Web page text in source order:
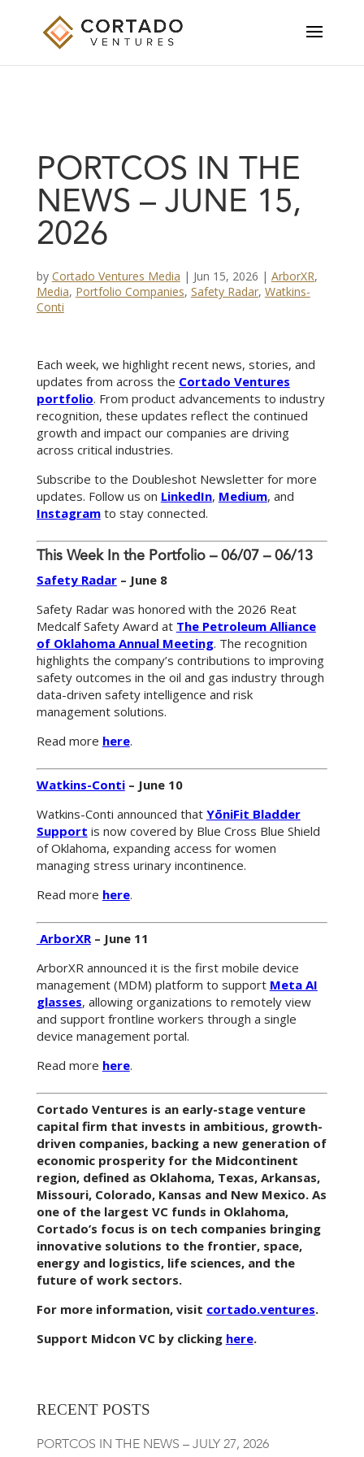
PORTCOS IN THE
NEWS – JUNE 15,
2026
by Cortado Ventures Media | Jun 15, 2026 | ArborXR,
Media, Portfolio Companies, Safety Radar, Watkins-
Conti
Each week, we highlight recent news, stories, and
updates from across the Cortado Ventures
portfolio. From product advancements to industry
recognition, these updates reflect the continued
growth and impact our companies are driving
across critical industries.
Subscribe to the Doubleshot Newsletter for more
updates. Follow us on LinkedIn, Medium, and
Instagram to stay connected.
This Week In the Portfolio – 06/07 – 06/13
Safety Radar– June 8
Safety Radar was honored with the 2026 Reat
Medcalf Safety Award at The Petroleum Alliance
of Oklahoma Annual Meeting. The recognition
highlights the company’s contributions to improving
safety outcomes in the oil and gas industry through
data-driven safety intelligence and risk
management solutions.
Read more here.
Watkins-Conti– June 10
Watkins-Conti announced that YōniFit Bladder
Support is now covered by Blue Cross Blue Shield
of Oklahoma, expanding access for women
managing stress urinary incontinence.
Read more here.
ArborXR– June 11
ArborXR announced it is the first mobile device
management (MDM) platform to support Meta AI
glasses, allowing organizations to remotely view
and support frontline workers through a single
device management portal.
Read more here.
Cortado Ventures is an early-stage venture
capital firm that invests in ambitious, growth-
driven companies, backing a new generation of
economic prosperity for the Midcontinent
region, defined as Oklahoma, Texas, Arkansas,
Missouri, Colorado, Kansas and New Mexico. As
one of the largest VC funds in Oklahoma,
Cortado’s focus is on tech companies bringing
innovative solutions to the frontier, space,
energy and logistics, life sciences, and the
future of work sectors.
For more information, visit cortado.ventures.
Support Midcon VC by clicking here.
RECENT POSTS
PORTCOS IN THE NEWS – JULY 27, 2026